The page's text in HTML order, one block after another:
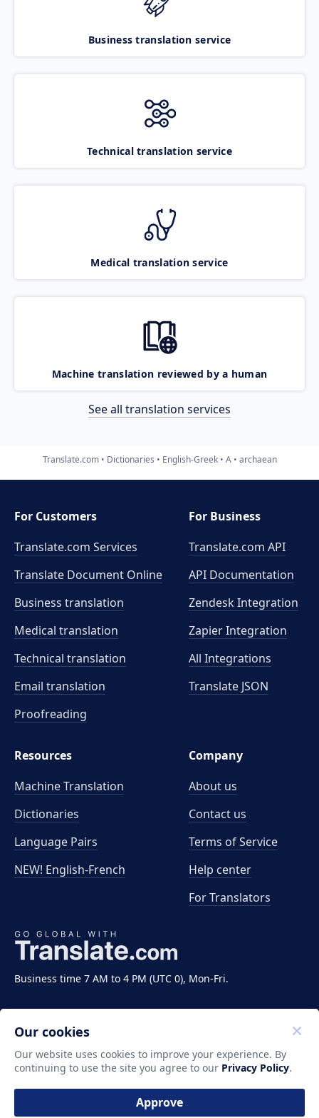
Business translation service
Technical translation service
Medical translation service
Machine translation reviewed by a human
See all translation services
Translate.com Dictionaries English-Greek A archaean
Business time 7 AM to 4 PM (UTC 0), Mon-Fri.
For Customers
Translate.com Services
Translate Document Online
Business translation
Medical translation
Technical translation
Email translation
Proofreading
For Business
Translate.com API
API Documentation
Zendesk Integration
Zapier Integration
All Integrations
Translate JSON
Resources
Machine Translation
Dictionaries
Language Pairs
NEW! English-French
Company
About us
Contact us
Terms of Service
Help center
For Translators
Copyright ©2011-2026 Translate LLC. All rights
reserved.
Our cookies
Our website uses cookies to improve your experience. By
continuing to use the site you agree to our Privacy Policy.
Approve